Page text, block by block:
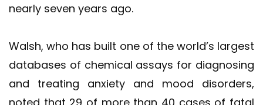
nearly seven years ago.
Walsh, who has built one of the world’s largest
databases of chemical assays for diagnosing
and treating anxiety and mood disorders,